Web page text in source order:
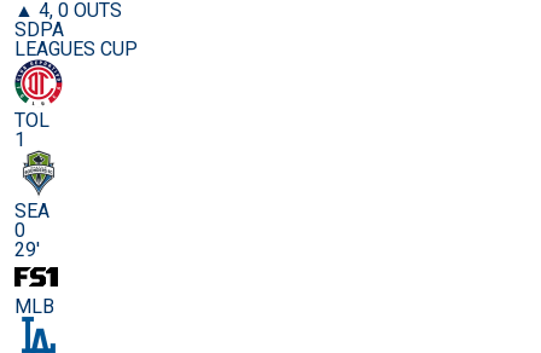
▲ 4, 0 OUTS
SDPA
LEAGUES CUP
TOL
1
SEA
0
29'
MLB